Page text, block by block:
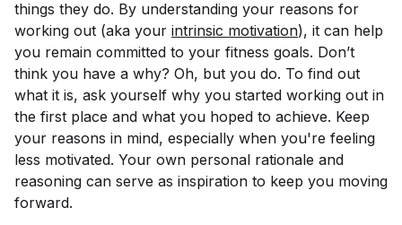
things they do. By understanding your reasons for
working out (aka your intrinsic motivation), it can help
you remain committed to your fitness goals. Don’t
think you have a why? Oh, but you do. To find out
what it is, ask yourself why you started working out in
the first place and what you hoped to achieve. Keep
your reasons in mind, especially when you're feeling
less motivated. Your own personal rationale and
reasoning can serve as inspiration to keep you moving
forward.